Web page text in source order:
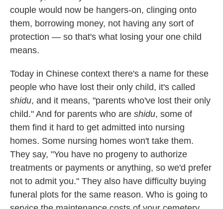
couple would now be hangers-on, clinging onto
them, borrowing money, not having any sort of
protection — so that's what losing your one child
means.
Today in Chinese context there's a name for these
people who have lost their only child, it's called
shidu, and it means, "parents who've lost their only
child." And for parents who are shidu, some of
them find it hard to get admitted into nursing
homes. Some nursing homes won't take them.
They say, "You have no progeny to authorize
treatments or payments or anything, so we'd prefer
not to admit you." They also have difficulty buying
funeral plots for the same reason. Who is going to